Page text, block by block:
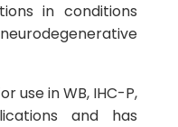
in conditions
use in WB, IHC-P,
and has